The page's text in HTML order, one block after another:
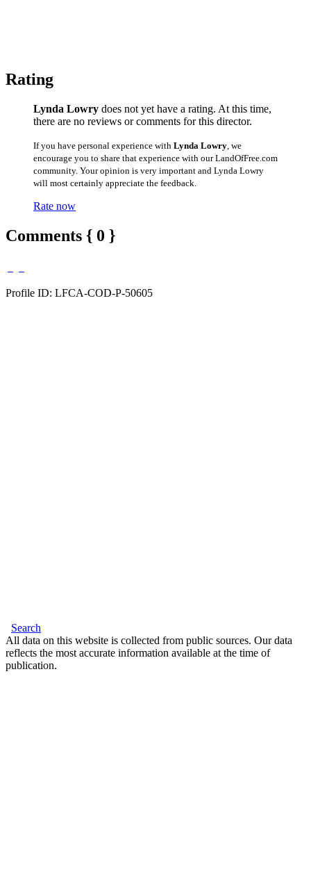
Rating
Lynda Lowry does not yet have a rating. At this time,
there are no reviews or comments for this director.
If you have personal experience with Lynda Lowry , we
encourage you to share that experience with our LandOfFree.com
community. Your opinion is very important and Lynda Lowry
will most certainly appreciate the feedback.
Rate now
Comments { 0 }
Profile ID: LFCA-COD-P-50605
Search
All data on this website is collected from public sources. Our data
reflects the most accurate information available at the time of
publication.